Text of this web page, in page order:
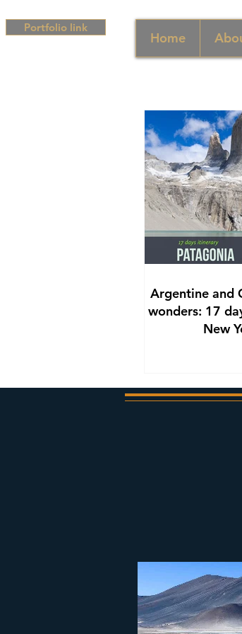
Portfolio link
Home
Argentine and
wonders: 17
New